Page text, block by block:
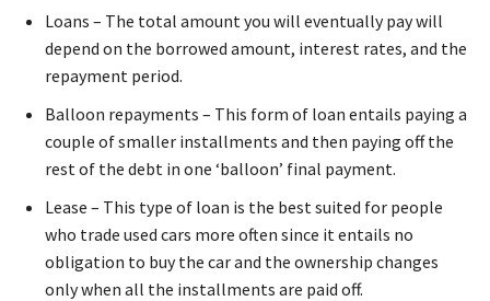
Loans – The total amount you will eventually pay will
depend on the borrowed amount, interest rates, and the
repayment period.
Balloon repayments – This form of loan entails paying a
couple of smaller installments and then paying off the
rest of the debt in one ‘balloon’ final payment.
Lease – This type of loan is the best suited for people
who trade used cars more often since it entails no
obligation to buy the car and the ownership changes
only when all the installments are paid off.